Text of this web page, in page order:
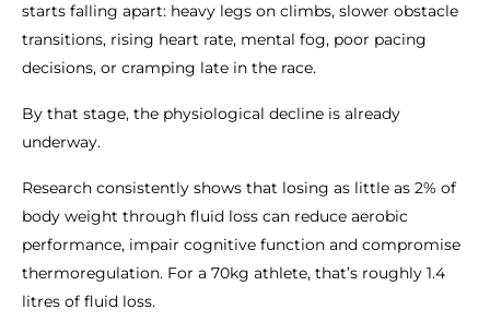
starts falling apart: heavy legs on climbs, slower obstacle
transitions, rising heart rate, mental fog, poor pacing
decisions, or cramping late in the race.
By that stage, the physiological decline is already
underway.
Research consistently shows that losing as little as 2% of
body weight through fluid loss can reduce aerobic
performance, impair cognitive function and compromise
thermoregulation. For a 70kg athlete, that’s roughly 1.4
litres of fluid loss.